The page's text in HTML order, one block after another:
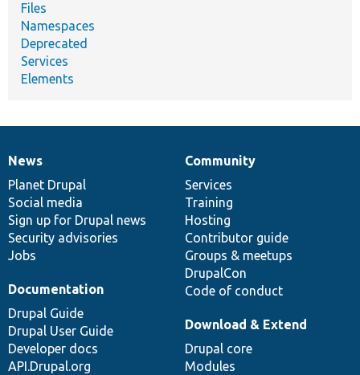
Files
Namespaces
Deprecated
Services
Elements
News
items
News
Planet Drupal
Social media
Sign up for Drupal news
Security advisories
Jobs
Our
community
Community
Services
Training
Hosting
Contributor guide
Groups & meetups
DrupalCon
Code of conduct
Documentation
Documentation
Drupal Guide
Drupal User Guide
Developer docs
API.Drupal.org
Drupal
code
base
Download & Extend
Drupal core
Modules
Governance
of
community